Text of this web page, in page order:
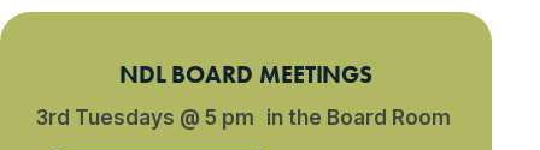
NDL BOARD MEETINGS
3rd Tuesdays @ 5 pm in the Board Room